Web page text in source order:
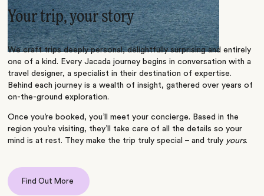
Your trip, your story
We craft trips deeply personal, delightfully surprising and entirely
one of a kind. Every Jacada journey begins in conversation with a
travel designer, a specialist in their destination of expertise.
Behind each journey is a wealth of insight, gathered over years of
on-the-ground exploration.
Once you’re booked, you’ll meet your concierge. Based in the
region you’re visiting, they’ll take care of all the details so your
mind is at rest. They make the trip truly special – and truly yours.
Find Out More